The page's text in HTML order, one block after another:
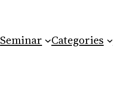
Seminar Categories